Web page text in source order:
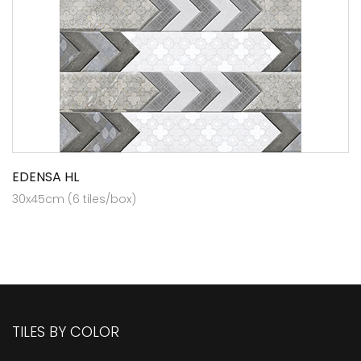
EDENSA HL
30x45cm (6 tiles/box)
TILES BY COLOR